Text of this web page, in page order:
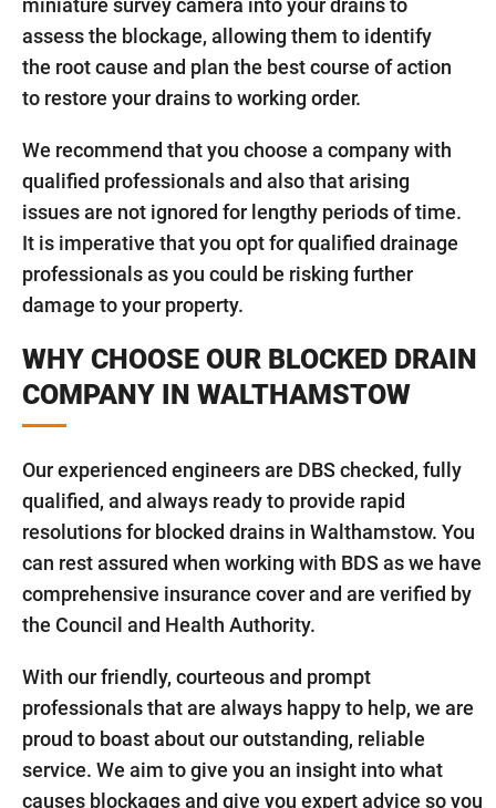
miniature survey camera into your drains to
assess the blockage, allowing them to identify
the root cause and plan the best course of action
to restore your drains to working order.
We recommend that you choose a company with
qualified professionals and also that arising
issues are not ignored for lengthy periods of time.
It is imperative that you opt for qualified drainage
professionals as you could be risking further
damage to your property.
WHY CHOOSE OUR BLOCKED DRAIN
COMPANY IN WALTHAMSTOW
Our experienced engineers are DBS checked, fully
qualified, and always ready to provide rapid
resolutions for blocked drains in Walthamstow. You
can rest assured when working with BDS as we have
comprehensive insurance cover and are verified by
the Council and Health Authority.
With our friendly, courteous and prompt
professionals that are always happy to help, we are
proud to boast about our outstanding, reliable
service. We aim to give you an insight into what
causes blockages and give you expert advice so you